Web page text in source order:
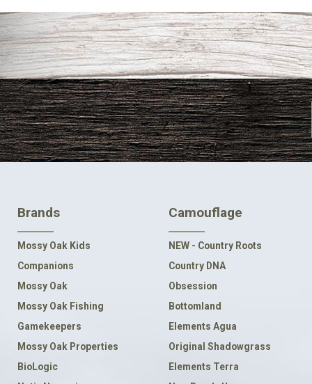
FOOTER
NAVIGATION
Brands
Mossy Oak Kids
Companions
Mossy Oak
Mossy Oak Fishing
Gamekeepers
Mossy Oak Properties
BioLogic
Camouflage
NEW - Country Roots
Country DNA
Obsession
Bottomland
Elements Agua
Original Shadowgrass
Elements Terra